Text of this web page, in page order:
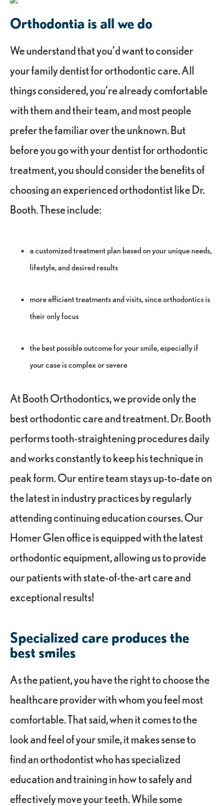
Orthodontia is all we do
We understand that you’d want to consider
your family dentist for orthodontic care. All
things considered, you’re already comfortable
with them and their team, and most people
prefer the familiar over the unknown. But
before you go with your dentist for orthodontic
treatment, you should consider the benefits of
choosing an experienced orthodontist like Dr.
Booth. These include:
a customized treatment plan based on your unique needs,
lifestyle, and desired results
more efficient treatments and visits, since orthodontics is
their only focus
the best possible outcome for your smile, especially if
your case is complex or severe
At Booth Orthodontics, we provide only the
best orthodontic care and treatment. Dr. Booth
performs tooth-straightening procedures daily
and works constantly to keep his technique in
peak form. Our entire team stays up-to-date on
the latest in industry practices by regularly
attending continuing education courses. Our
Homer Glen office is equipped with the latest
orthodontic equipment, allowing us to provide
our patients with state-of-the-art care and
exceptional results!
Specialized care produces the
best smiles
As the patient, you have the right to choose the
healthcare provider with whom you feel most
comfortable. That said, when it comes to the
look and feel of your smile, it makes sense to
find an orthodontist who has specialized
education and training in how to safely and
effectively move your teeth. While some